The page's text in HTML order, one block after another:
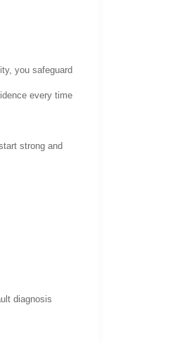
you safeguard
every time
strong and
diagnosis